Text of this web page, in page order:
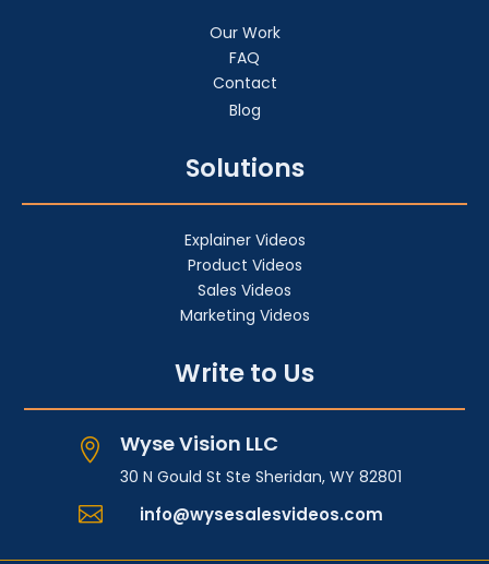
Our Work
FAQ
Contact
Blog
Solutions
Explainer Videos
Product Videos
Sales Videos
Marketing Videos
Write to Us
 Wyse Vision LLC
30 N Gould St Ste Sheridan, WY 82801
 info@wysesalesvideos.com